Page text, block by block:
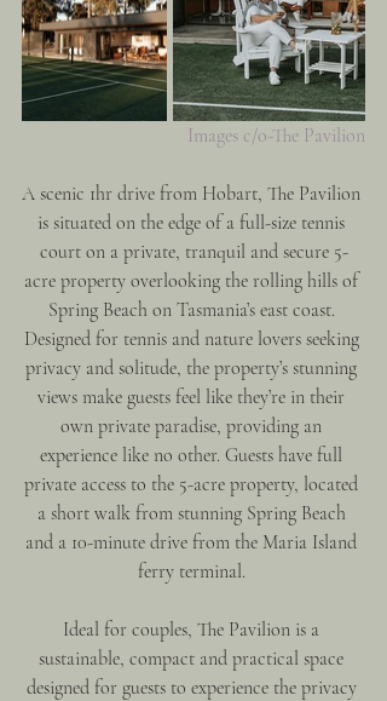
Images c/o-The Pavilion
A scenic 1hr drive from Hobart, The Pavilion
is situated on the edge of a full-size tennis
court on a private, tranquil and secure 5-
acre property overlooking the rolling hills of
Spring Beach on Tasmania’s east coast.
Designed for tennis and nature lovers seeking
privacy and solitude, the property’s stunning
views make guests feel like they’re in their
own private paradise, providing an
experience like no other. Guests have full
private access to the 5-acre property, located
a short walk from stunning Spring Beach
and a 10-minute drive from the Maria Island
ferry terminal.
Ideal for couples, The Pavilion is a
sustainable, compact and practical space
designed for guests to experience the privacy